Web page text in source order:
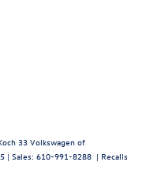
33 Volkswagen of
| Sales: 610-991-8288 | Recalls